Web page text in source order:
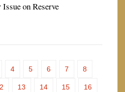
on Reserve
4 5 6 7 8
13 14 15 16